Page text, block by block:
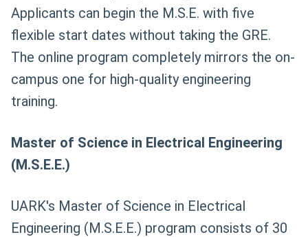
Applicants can begin the M.S.E. with five
flexible start dates without taking the GRE.
The online program completely mirrors the on-
campus one for high-quality engineering
training.
Master of Science in Electrical Engineering
(M.S.E.E.)
UARK's Master of Science in Electrical
Engineering (M.S.E.E.) program consists of 30